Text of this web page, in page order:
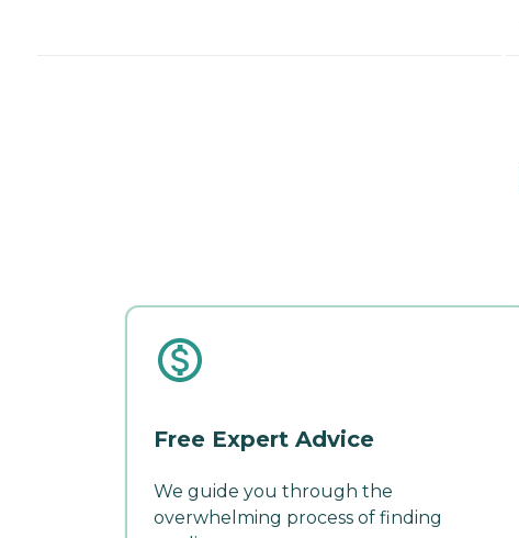
Free Expert Advice
We guide you through the
overwhelming process of finding